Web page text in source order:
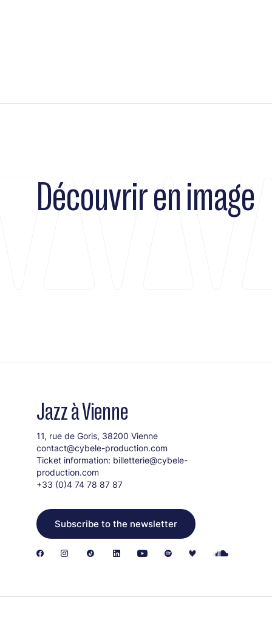
Découvrir en image
Jazz à Vienne
11, rue de Goris, 38200 Vienne
contact@cybele-production.com
Ticket information: billetterie@cybele-
production.com
+33 (0)4 74 78 87 87
Subscribe to the newsletter